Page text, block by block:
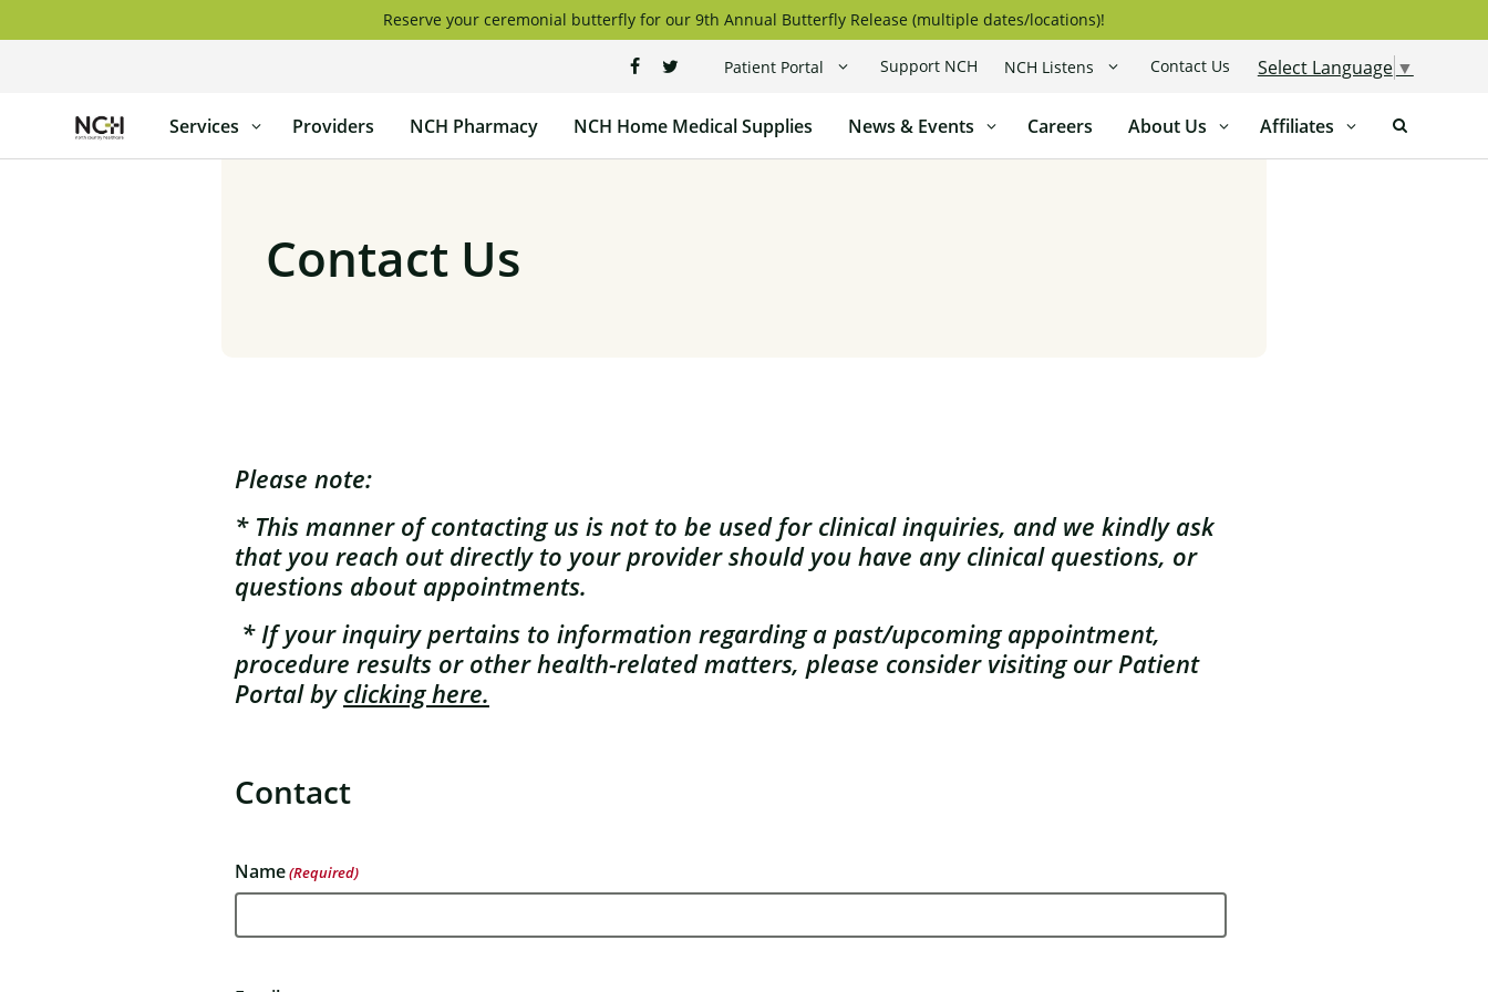
to
Reserve your ceremonial butterfly for our 9th Annual Butterfly Release (multiple dates/locations)!
Select Language ▼
Patient Portal Support NCH NCH Listens Contact Us
North
Country
Services Providers NCH Pharmacy NCH Home Medical Supplies News & Events Careers About Us Affiliates
Contact Us
Please note:
* This manner of contacting us is not to be used for clinical inquiries, and we kindly ask
that you reach out directly to your provider should you have any clinical questions, or
questions about appointments.
* If your inquiry pertains to information regarding a past/upcoming appointment,
procedure results or other health-related matters, please consider visiting our Patient
Portal by clicking here.
Contact
Name(Required)